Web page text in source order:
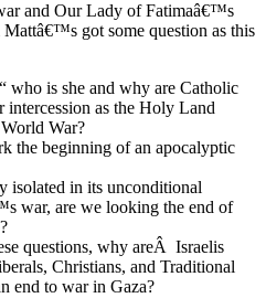
and Our Lady of Fatimaâ€™s
got some question as this
who is she and why are Catholic
intercession as the Holy Land
War?
the beginning of an apocalyptic
isolated in its unconditional
war, are we looking the end of
questions, why areÂ Israelis
Christians, and Traditional
end to war in Gaza?